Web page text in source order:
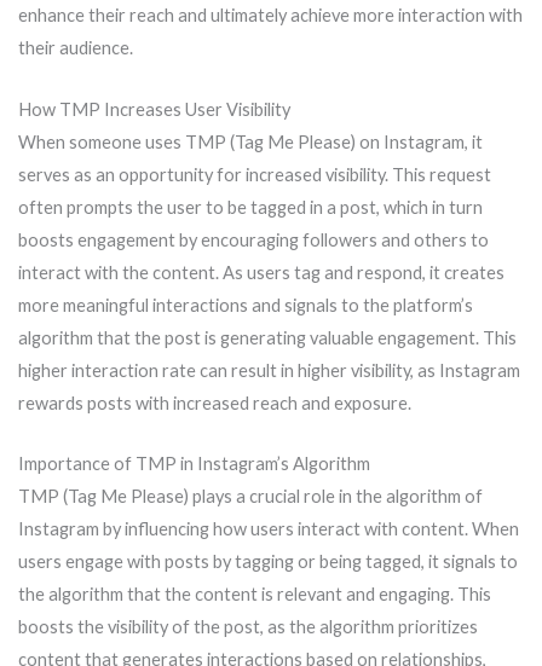
enhance their reach and ultimately achieve more interaction with
their audience.
How TMP Increases User Visibility
When someone uses TMP (Tag Me Please) on Instagram, it
serves as an opportunity for increased visibility. This request
often prompts the user to be tagged in a post, which in turn
boosts engagement by encouraging followers and others to
interact with the content. As users tag and respond, it creates
more meaningful interactions and signals to the platform’s
algorithm that the post is generating valuable engagement. This
higher interaction rate can result in higher visibility, as Instagram
rewards posts with increased reach and exposure.
Importance of TMP in Instagram’s Algorithm
TMP (Tag Me Please) plays a crucial role in the algorithm of
Instagram by influencing how users interact with content. When
users engage with posts by tagging or being tagged, it signals to
the algorithm that the content is relevant and engaging. This
boosts the visibility of the post, as the algorithm prioritizes
content that generates interactions based on relationships,